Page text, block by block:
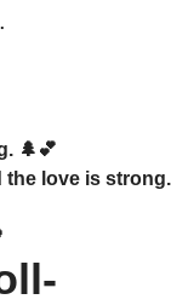
🌲💕
the love is strong.